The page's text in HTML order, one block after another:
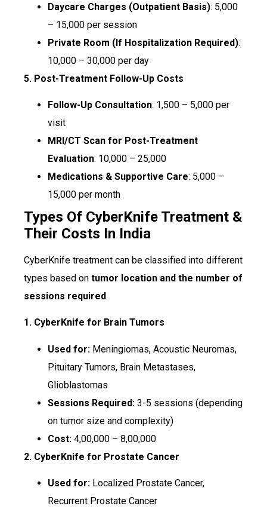
Daycare Charges (Outpatient Basis): ₹5,000
– ₹15,000 per session
Private Room (If Hospitalization Required):
₹10,000 – ₹30,000 per day
5. Post-Treatment Follow-Up Costs
Follow-Up Consultation: ₹1,500 – ₹5,000 per
visit
MRI/CT Scan for Post-Treatment
Evaluation: ₹10,000 – ₹25,000
Medications & Supportive Care: ₹5,000 –
₹15,000 per month
Types Of CyberKnife Treatment &
Their Costs In India
CyberKnife treatment can be classified into different
types based on tumor location and the number of
sessions required.
1. CyberKnife for Brain Tumors
Used for: Meningiomas, Acoustic Neuromas,
Pituitary Tumors, Brain Metastases,
Glioblastomas
Sessions Required: 3-5 sessions (depending
on tumor size and complexity)
Cost: ₹4,00,000 – ₹8,00,000
2. CyberKnife for Prostate Cancer
Used for: Localized Prostate Cancer,
Recurrent Prostate Cancer